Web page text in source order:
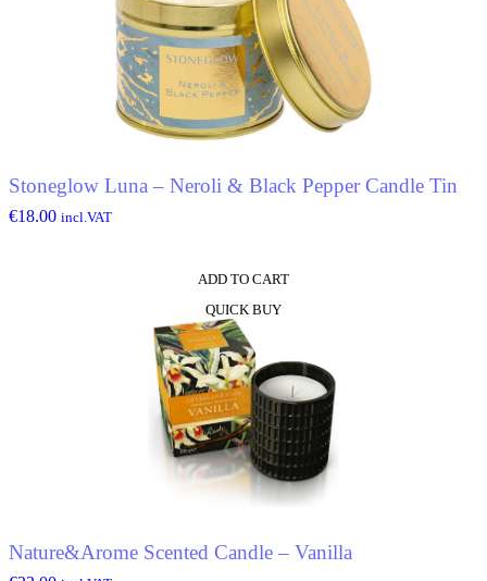
Stoneglow Luna – Neroli & Black Pepper Candle Tin
€18.00 incl.VAT
ADD TO CART
QUICK BUY
Nature&Arome Scented Candle – Vanilla